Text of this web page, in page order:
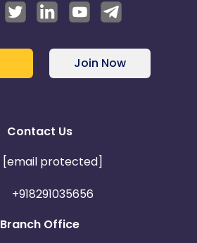
Join Now
Contact Us
[email protected]
+918291035656
Branch Office